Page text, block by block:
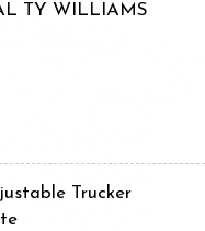
TY WILLIAMS
Trucker